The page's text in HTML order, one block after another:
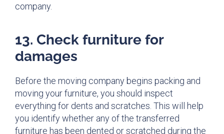
company.
13. Check furniture for
damages
Before the moving company begins packing and
moving your furniture, you should inspect
everything for dents and scratches. This will help
you identify whether any of the transferred
furniture has been dented or scratched during the